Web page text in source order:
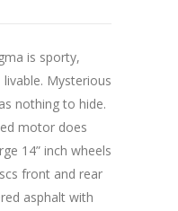
is sporty,
Mysterious
nothing to hide.
motor does
14” inch wheels
front and rear
asphalt with